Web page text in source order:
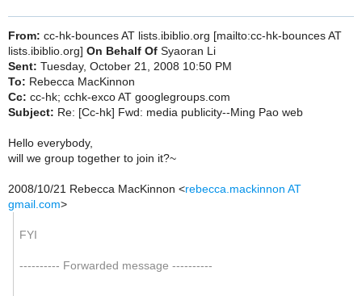
From: cc-hk-bounces AT lists.ibiblio.org [mailto:cc-hk-bounces AT
lists.ibiblio.org] On Behalf Of Syaoran Li
Sent: Tuesday, October 21, 2008 10:50 PM
To: Rebecca MacKinnon
Cc: cc-hk; cchk-exco AT googlegroups.com
Subject: Re: [Cc-hk] Fwd: media publicity--Ming Pao web
Hello everybody,
will we group together to join it?~
2008/10/21 Rebecca MacKinnon <rebecca.mackinnon AT
gmail.com>
FYI
---------- Forwarded message ----------